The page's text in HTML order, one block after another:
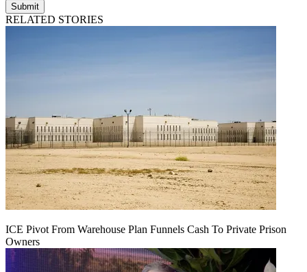
Submit
RELATED STORIES
ICE Pivot From Warehouse Plan Funnels Cash To Private Prison
Owners